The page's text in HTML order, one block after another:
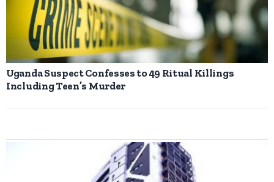
Uganda Suspect Confesses to 49 Ritual Killings
Including Teen’s Murder